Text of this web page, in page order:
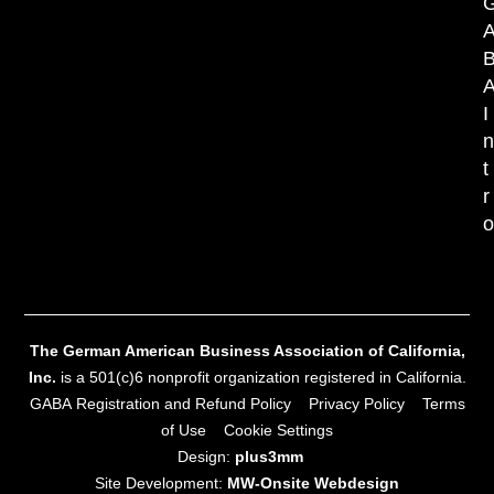
I
n
t
r
o
The German American Business Association of California,
Inc. is a 501(c)6 nonprofit organization registered in California.
GABA Registration and Refund Policy
Privacy Policy
Terms
of Use
Cookie Settings
Design: plus3mm
Site Development: MW‑Onsite Webdesign